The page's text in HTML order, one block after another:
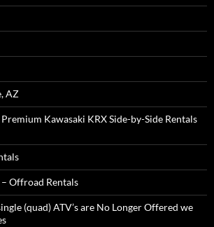
AZ
Kawasaki KRX Side-by-Side Rentals
Offroad Rentals
(quad) ATV’s are No Longer Offered we